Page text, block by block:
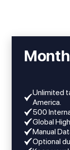
Unlimited
America.
​​500
Global
Manual
Optional